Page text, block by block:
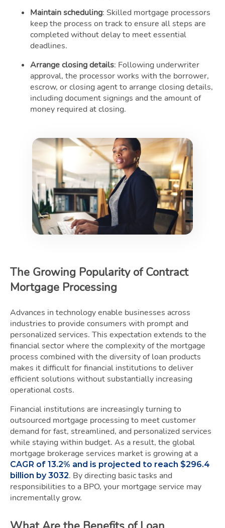
Maintain scheduling: Skilled mortgage processors
keep the process on track to ensure all steps are
completed without delay to meet essential
deadlines.
Arrange closing details: Following underwriter
approval, the processor works with the borrower,
escrow, or closing agent to arrange closing details,
including document signings and the amount of
money required at closing.
The Growing Popularity of Contract
Mortgage Processing
Advances in technology enable businesses across
industries to provide consumers with prompt and
personalized services. This expectation extends to the
financial sector where the complexity of the mortgage
process combined with the diversity of loan products
makes it difficult for financial institutions to deliver
efficient solutions without substantially increasing
operational costs.
Financial institutions are increasingly turning to
outsourced mortgage processing to meet customer
demand for fast, streamlined, and personalized services
while staying within budget. As a result, the global
mortgage brokerage services market is growing at a
CAGR of 13.2% and is projected to reach $296.4
billion by 3032. By directing basic tasks and
responsibilities to a BPO, your mortgage service may
incrementally grow.